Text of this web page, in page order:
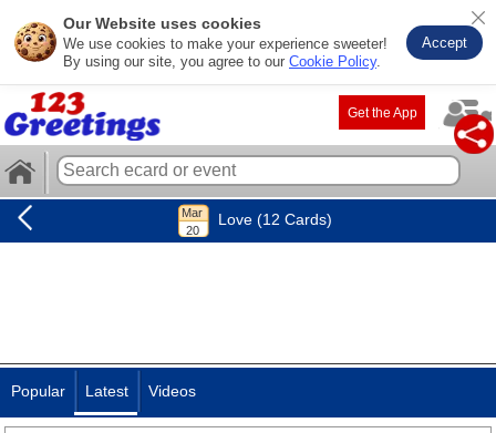
Our Website uses cookies
We use cookies to make your experience sweeter!
By using our site, you agree to our Cookie Policy.
Accept
Get the App
Love (12 Cards)
Popular Latest Videos